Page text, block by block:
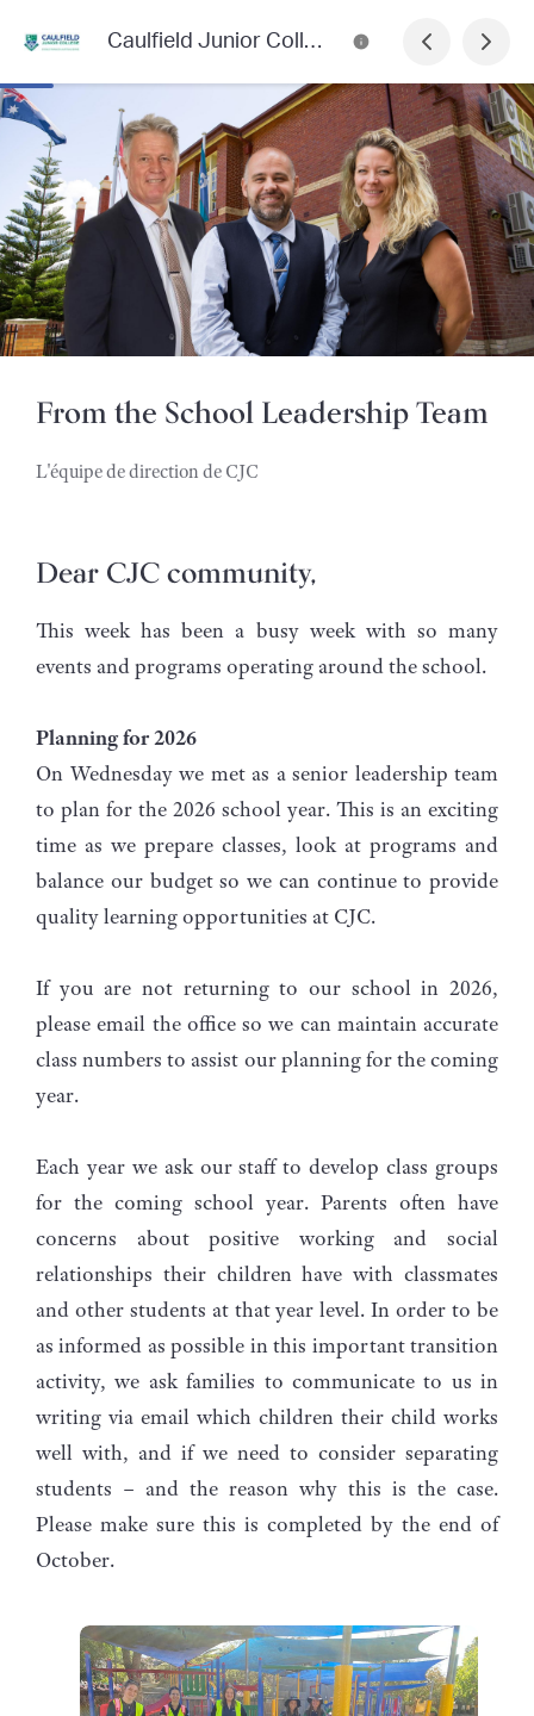
Caulfield Junior College Newsletter
From the School Leadership Team
L'équipe de direction de CJC
Dear CJC community,
This week has been a busy week with so many
events and programs operating around the school.
Planning for 2026
On Wednesday we met as a senior leadership team
to plan for the 2026 school year. This is an exciting
time as we prepare classes, look at programs and
balance our budget so we can continue to provide
quality learning opportunities at CJC.
If you are not returning to our school in 2026,
please email the office so we can maintain accurate
class numbers to assist our planning for the coming
year.
Each year we ask our staff to develop class groups
for the coming school year. Parents often have
concerns about positive working and social
relationships their children have with classmates
and other students at that year level. In order to be
as informed as possible in this important transition
activity, we ask families to communicate to us in
writing via email which children their child works
well with, and if we need to consider separating
students – and the reason why this is the case.
Please make sure this is completed by the end of
October.